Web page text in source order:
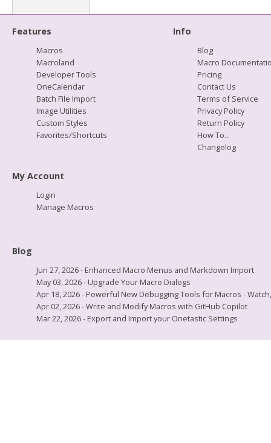
Features
Macros
Macroland
Developer Tools
OneCalendar
Batch File Import
Image Utilities
Custom Styles
Favorites/Shortcuts
Info
Blog
Macro
Pricing
Contact Us
Terms of Service
Privacy Policy
Return Policy
How To...
Changelog
My Account
Login
Manage Macros
Blog
Jun 27, 2026 - Enhanced Macro Menus and Markdown Import
May 03, 2026 - Upgrade Your Macro Dialogs
Apr 18, 2026 - Powerful New Debugging Tools for Macros -
Apr 02, 2026 - Write and Modify Macros with GitHub Copilot
Mar 22, 2026 - Export and Import your Onetastic Settings